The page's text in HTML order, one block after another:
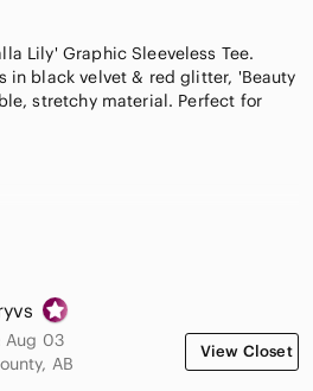
Lily' Graphic Sleeveless Tee.
in black velvet & red glitter, 'Beauty
stretchy material. Perfect for
time, evening wear, lounge,
Aug 03
AB
View Closet